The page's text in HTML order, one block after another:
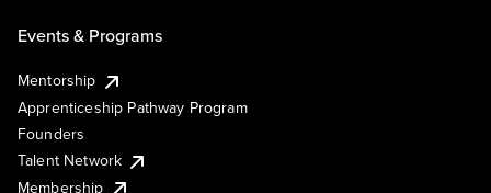
Events & Programs
Mentorship
Apprenticeship Pathway Program
Founders
Talent Network
Membership